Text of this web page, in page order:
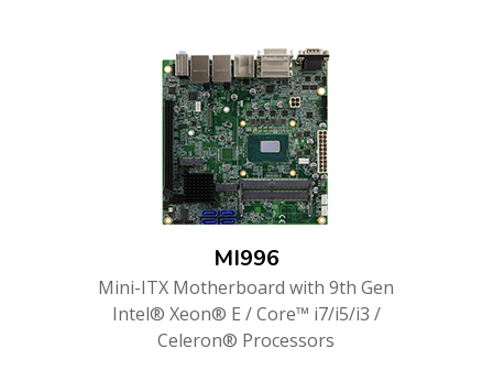
MI996
Mini-ITX Motherboard with 9th Gen
Intel® Xeon® E / Core™ i7/i5/i3 /
Celeron® Processors